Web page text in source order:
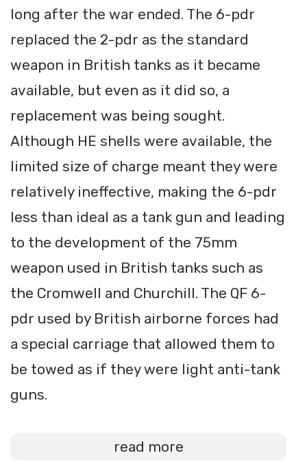
long after the war ended. The 6-pdr
replaced the 2-pdr as the standard
weapon in British tanks as it became
available, but even as it did so, a
replacement was being sought.
Although HE shells were available, the
limited size of charge meant they were
relatively ineffective, making the 6-pdr
less than ideal as a tank gun and leading
to the development of the 75mm
weapon used in British tanks such as
the Cromwell and Churchill. The QF 6-
pdr used by British airborne forces had
a special carriage that allowed them to
be towed as if they were light anti-tank
guns.
read more